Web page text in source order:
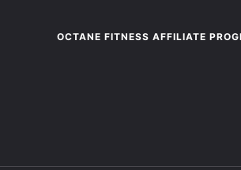
OCTANE FITNESS AFFILIATE